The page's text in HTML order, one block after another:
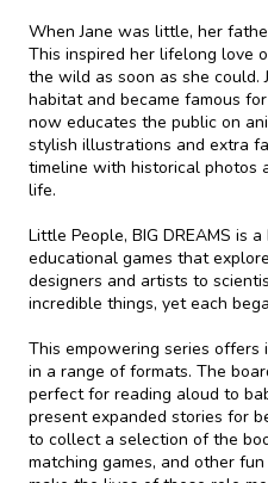
When Jane was little, her
This inspired her lifelong love
the wild as soon as she could.
habitat and became famous
now educates the public on
stylish illustrations and extra
timeline with historical photos
life.
Little People, BIG DREAMS is
educational games that
designers and artists to
incredible things, yet each
This empowering series offers
in a range of formats. The
perfect for reading aloud to
present expanded stories for
to collect a selection of the
matching games, and other